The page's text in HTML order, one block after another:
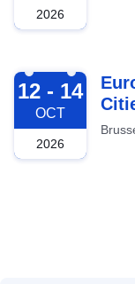
2026
2026-10-12
12 - 14
OCT
2026